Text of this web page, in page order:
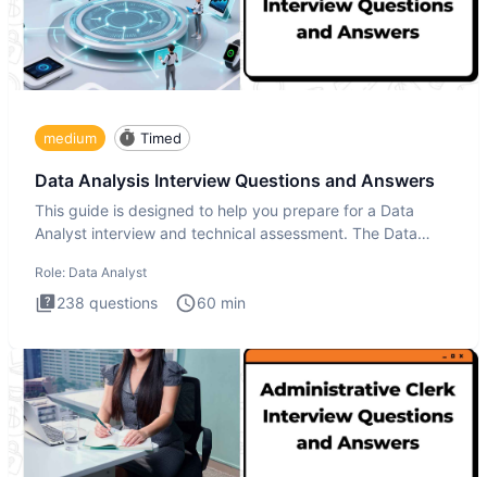
medium Timed
Data Analysis Interview Questions and Answers
This guide is designed to help you prepare for a Data
Analyst interview and technical assessment. The Data
Role: Data Analyst
238 questions 60 min